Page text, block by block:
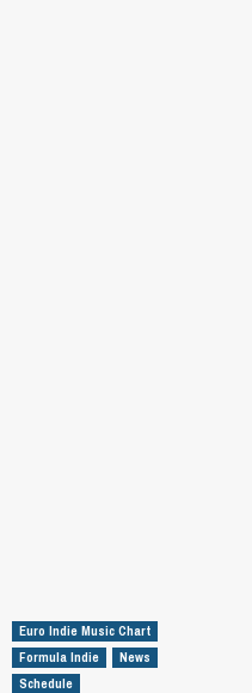
Euro Indie Music Chart
Formula Indie
News
Schedule